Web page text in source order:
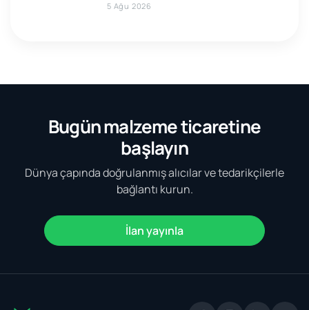
5 Ağu 2026
Bugün malzeme ticaretine
başlayın
Dünya çapında doğrulanmış alıcılar ve tedarikçilerle
bağlantı kurun.
İlan yayınla